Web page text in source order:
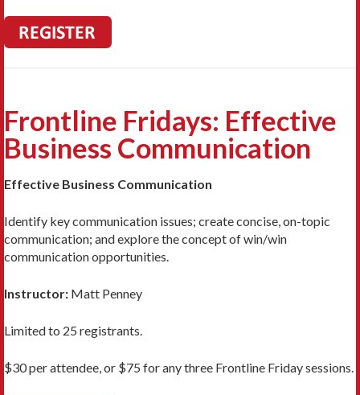
Frontline Fridays: Effective
Business Communication
Effective Business Communication
Identify key communication issues; create concise, on-topic
communication; and explore the concept of win/win
communication opportunities.
Instructor: Matt Penney
Limited to 25 registrants.
$30 per attendee, or $75 for any three Frontline Friday sessions.